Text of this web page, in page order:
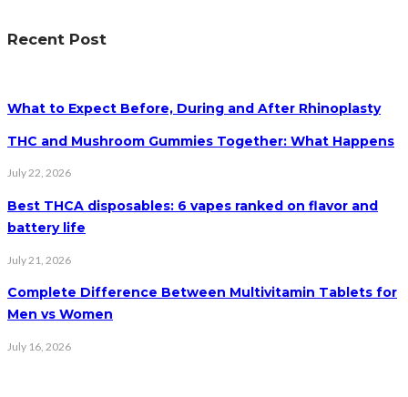
Recent Post
What to Expect Before, During and After Rhinoplasty
THC and Mushroom Gummies Together: What Happens
July 22, 2026
Best THCA disposables: 6 vapes ranked on flavor and
battery life
July 21, 2026
Complete Difference Between Multivitamin Tablets for
Men vs Women
July 16, 2026